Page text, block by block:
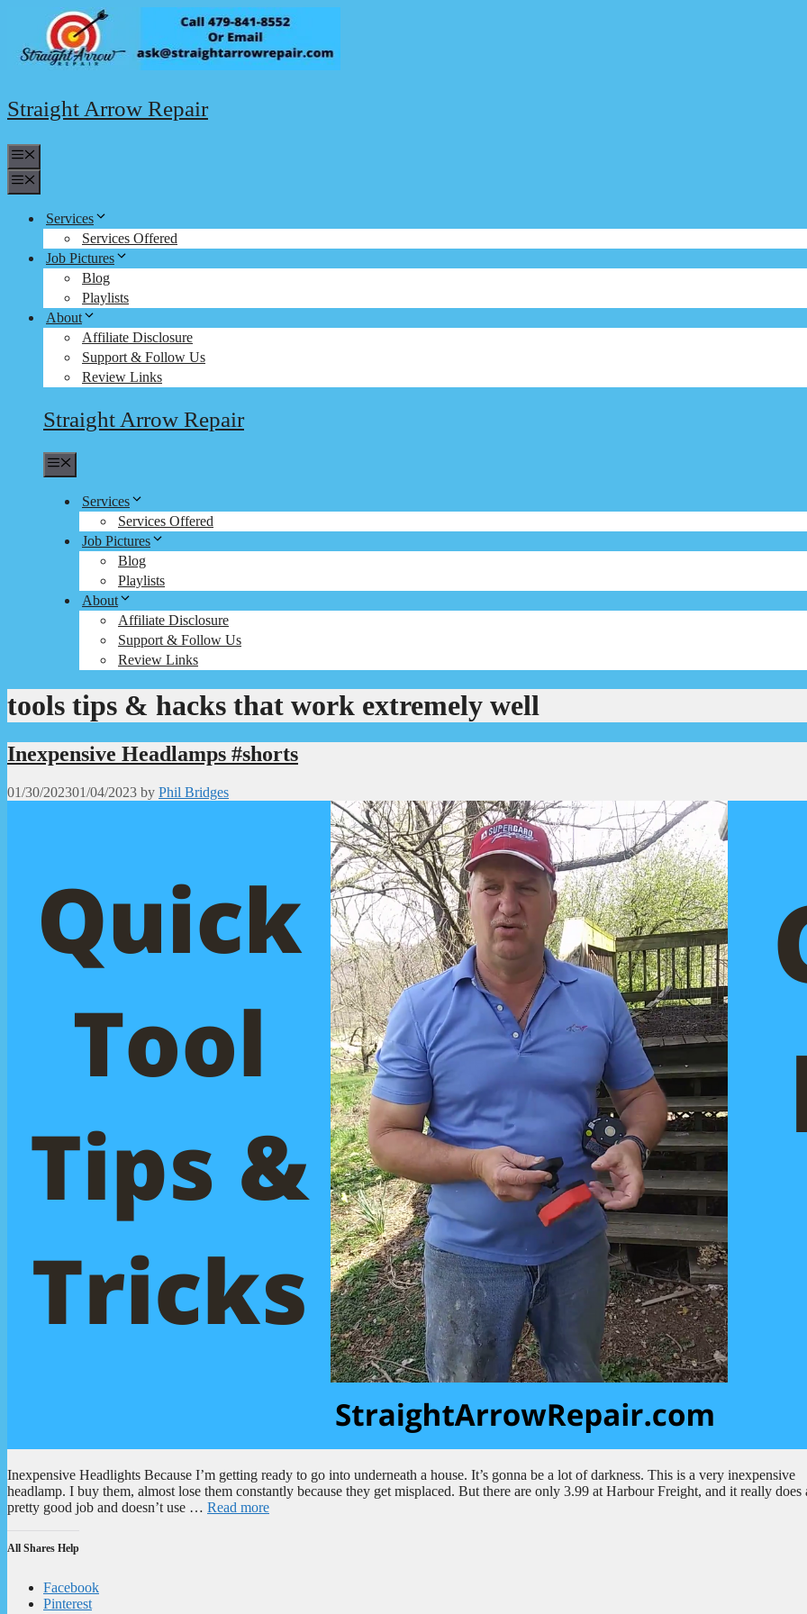
content
Straight Arrow Repair
Services
Services Offered
Job Pictures
Blog
Playlists
About
Affiliate Disclosure
Support & Follow Us
Review Links
Straight Arrow Repair
Services
Services Offered
Job Pictures
Blog
Playlists
About
Affiliate Disclosure
Support & Follow Us
Review Links
tools tips & hacks that work extremely well
Inexpensive Headlamps #shorts
01/30/202301/04/2023 by Phil Bridges
Inexpensive Headlights Because I’m getting ready to go into underneath a house. It’s gonna be a lot of darkness. This is a very inexpensive
headlamp. I buy them, almost lose them constantly because they get misplaced. But there are only 3.99 at Harbour Freight, and it really does
pretty good job and doesn’t use … Read more
All Shares Help
Facebook
Pinterest